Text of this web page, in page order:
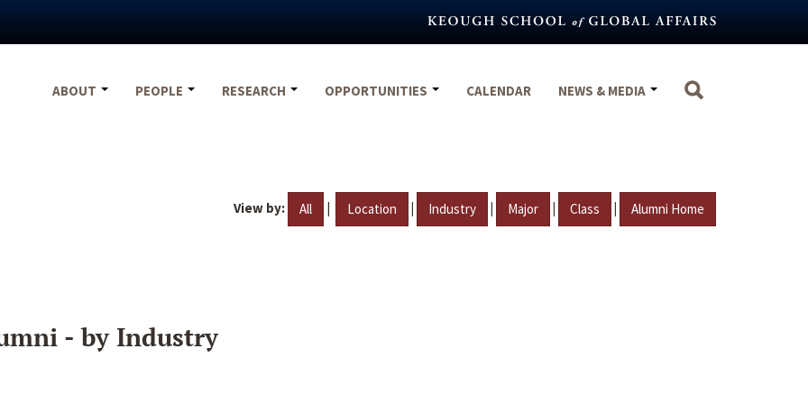
ABOUT
PEOPLE RESEARCH OPPORTUNITIES CALENDAR NEWS & MEDIA
View by: All | Location | Industry | Major | Class | Alumni Home
- by Industry